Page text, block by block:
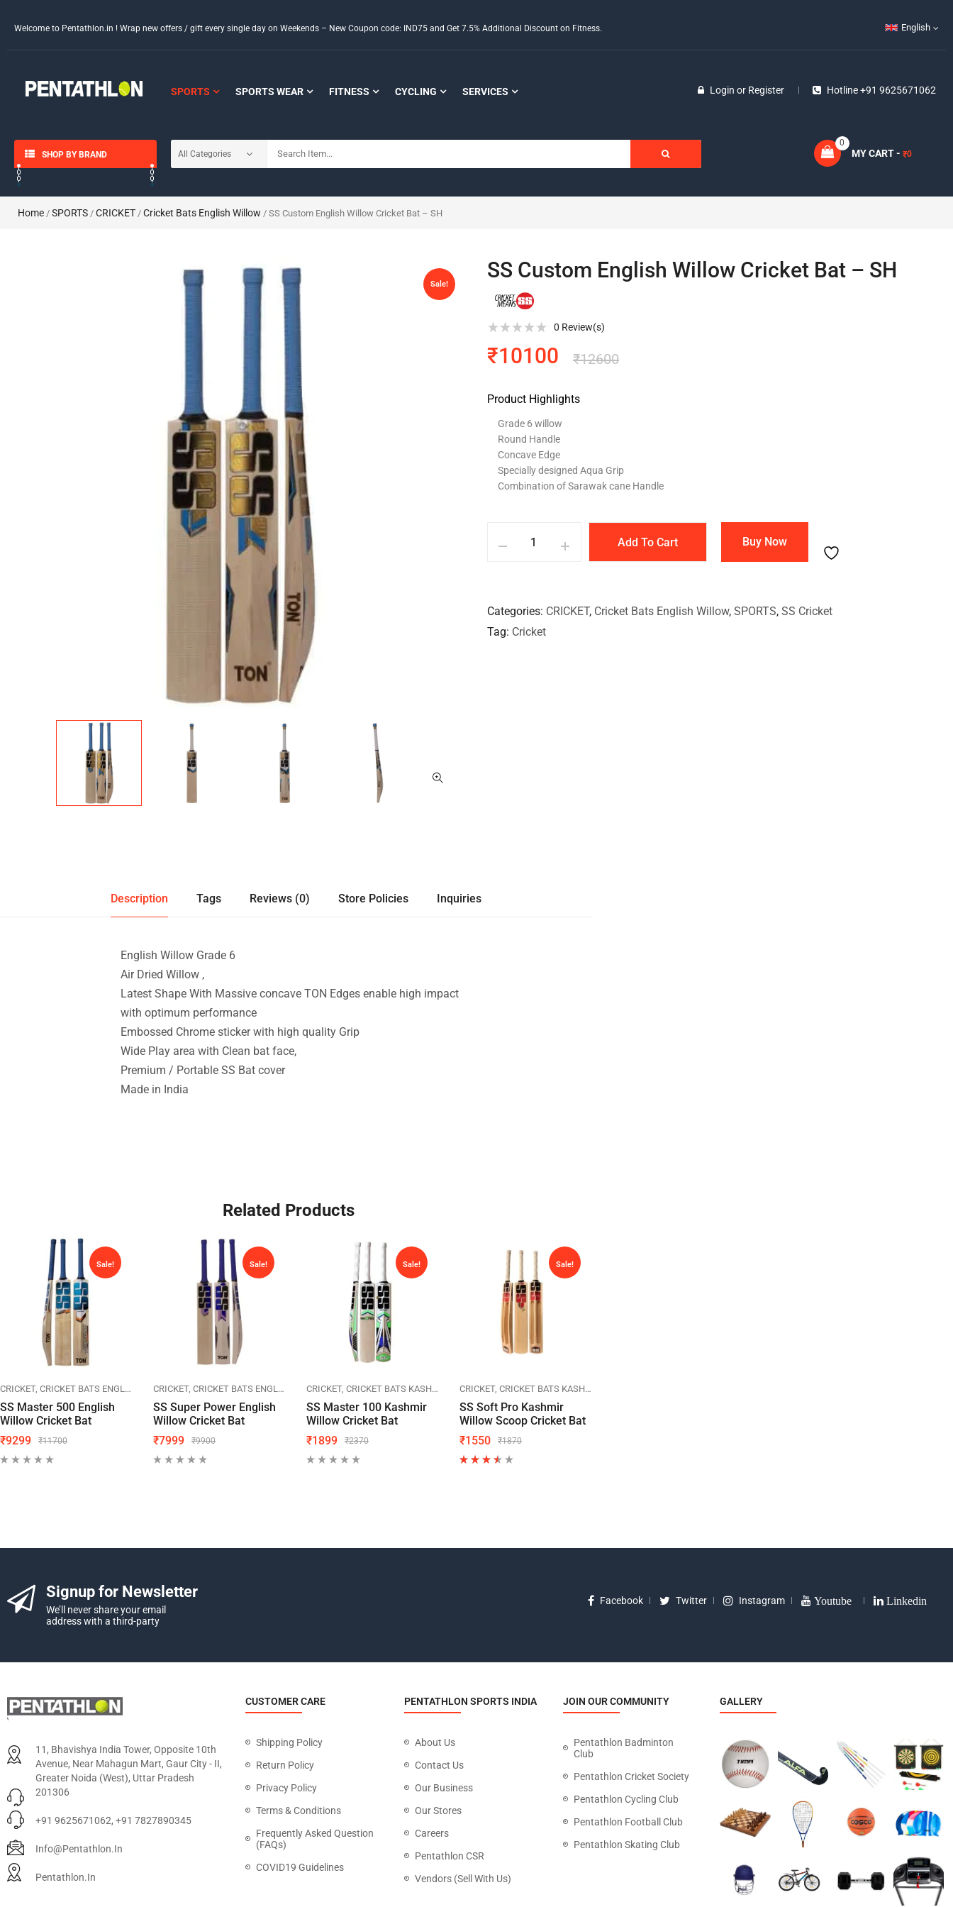
Welcome to Pentathlon.in ! Wrap new offers / gift every single day on Weekends – New Coupon code: IND75 and Get 7.5% Additional Discount on Fitness. English
SPORTS SPORTS WEAR FITNESS CYCLING SERVICES Login or Register Hotline +91 9625671062
SHOP BY BRAND MY CART - ₹0
0
Home / SPORTS / CRICKET / Cricket Bats English Willow / SS Custom English Willow Cricket Bat – SH
Sale!
SS Custom English Willow Cricket Bat – SH
0 Review(s)
₹12600
₹10100
Product Highlights
Grade 6 willow
Round Handle
Concave Edge
Specially designed Aqua Grip
Combination of Sarawak cane Handle
Add To Cart Buy Now
Categories CRICKET, Cricket Bats English Willow, SPORTS, SS Cricket
Tag Cricket
Description Tags Reviews (0) Store Policies Inquiries
English Willow Grade 6
Air Dried Willow ,
Latest Shape With Massive concave TON Edges enable high impact
with optimum performance
Embossed Chrome sticker with high quality Grip
Wide Play area with Clean bat face,
Premium / Portable SS Bat cover
Made in India
Related Products
SPORTS SS CRICKET
Sale!
CRICKET CRICKET BATS ENGLISH WILLOW SPORTS SS CRICKET
SS Master 500 English
Willow Cricket Bat
₹11700
₹9299
Sale!
CRICKET CRICKET BATS ENGLISH WILLOW SPORTS SS CRICKET
SS Super Power English
Willow Cricket Bat
₹9900
₹7999
Sale!
CRICKET CRICKET BATS KASHMIR WILLOW SPORTS SS CRICKET
SS Master 100 Kashmir
Willow Cricket Bat
₹2370
₹1899
Sale!
CRICKET CRICKET BATS KASHMIR WILLOW
SS Soft Pro Kashmir
Willow Scoop Cricket Bat
₹1870
₹1550
Signup for Newsletter
We’ll never share your email
address with a third-party
Facebook Twitter Instagram Youtube Linkedin
11, Bhavishya India Tower, Opposite 10th
Avenue, Near Mahagun Mart, Gaur City - II,
Greater Noida (West), Uttar Pradesh
201306
+91 9625671062, +91 7827890345
Info@pentathlon.in
Pentathlon.in
CUSTOMER CARE
Shipping Policy
Return Policy
Privacy Policy
Terms & Conditions
Frequently Asked Question
(FAQs)
COVID19 Guidelines
PENTATHLON SPORTS INDIA
About Us
Contact Us
Our Business
Our Stores
Careers
Pentathlon CSR
Vendors (Sell With Us)
JOIN OUR COMMUNITY
Pentathlon Badminton
Club
Pentathlon Cricket Society
Pentathlon Cycling Club
Pentathlon Football Club
Pentathlon Skating Club
GALLERY